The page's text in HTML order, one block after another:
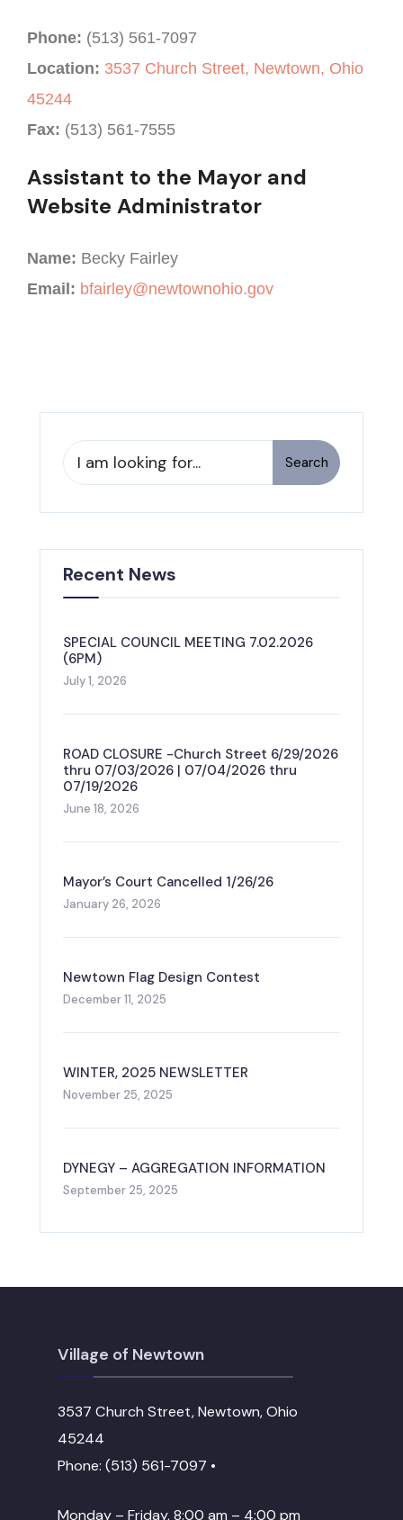
Phone: (513) 561-7097
Location: 3537 Church Street, Newtown, Ohio
45244
Fax: (513) 561-7555
Assistant to the Mayor and
Website Administrator
Name: Becky Fairley
Email: bfairley@newtownohio.gov
Search
Recent News
SPECIAL COUNCIL MEETING 7.02.2026
(6PM)
July 1, 2026
ROAD CLOSURE -Church Street 6/29/2026
thru 07/03/2026 | 07/04/2026 thru
07/19/2026
June 18, 2026
Mayor’s Court Cancelled 1/26/26
January 26, 2026
Newtown Flag Design Contest
December 11, 2025
WINTER, 2025 NEWSLETTER
November 25, 2025
DYNEGY – AGGREGATION INFORMATION
September 25, 2025
Village of Newtown
3537 Church Street, Newtown, Ohio
45244
Phone: (513) 561-7097 •
Monday – Friday, 8:00 am – 4:00 pm